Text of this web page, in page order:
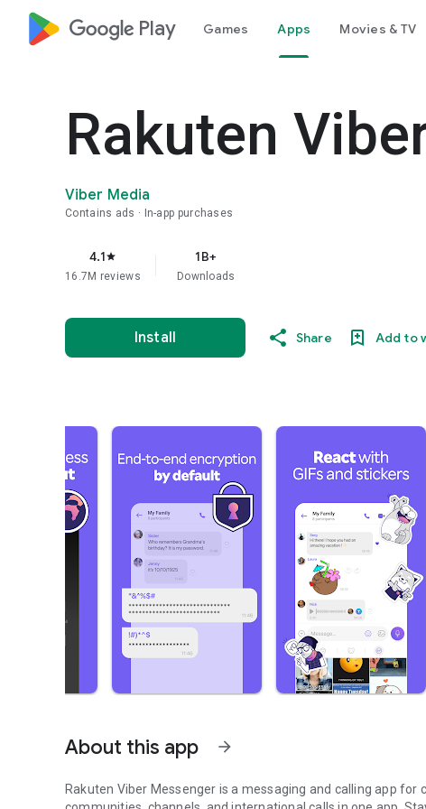
google_logo Play Games Apps Movies & TV
Rakuten
Viber Media
Contains ads In-app purchases
4.1star
16.7M reviews
1B+
Downloads
Install Share Add to
About this app arrow_forward
Rakuten Viber Messenger is a messaging and calling app for